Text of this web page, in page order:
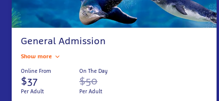
General Admission
Show more
Online From
$37
Per Adult
On The Day
$50
Per Adult